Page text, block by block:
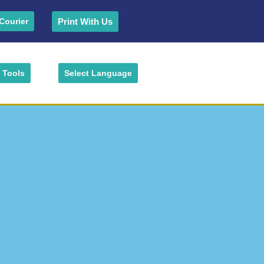
Print With Us
Tools Select Language